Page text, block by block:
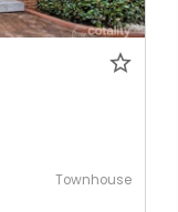
Townhouse